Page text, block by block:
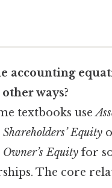
accounting
ways?
textbooks use
Equity
Equity for
The core